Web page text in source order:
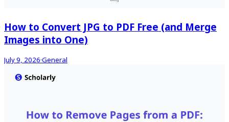
How to Convert JPG to PDF Free (and Merge
Images into One)
July 9, 2026·General